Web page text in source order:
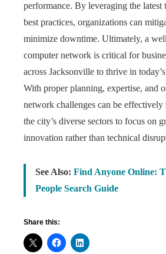
performance. By leveraging the latest
best practices, organizations can
minimize downtime. Ultimately, a
computer network is critical for
across Jacksonville to thrive in
With proper planning, expertise, and
network challenges can be
the city’s diverse sectors to focus on
innovation rather than technical
See Also: Find Anyone Online:
People Search Guide
Share this: